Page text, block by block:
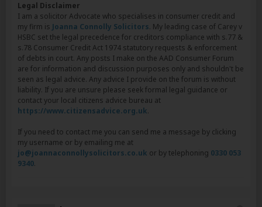
Legal Disclaimer
I am a solicitor Advocate who specialises in consumer credit and
my firm is Joanna Connolly Solicitors. My leading case of Carey v
HSBC set the legal precedence for creditors compliance with s.77 &
s.78 Consumer Credit Act 1974 statutory requests & enforcement
of debts in court. Any posts I make on the AAD Consumer Forum
are for information and discussion purposes only and shouldn't be
seen as legal advice. Any advice I provide on the forum is without
liability. If you are unsure please seek formal legal guidance or
contact your local citizens advice bureau at
https://www.citizensadvice.org.uk.
If you need to contact me you can send me a message by clicking
my username or by emailing me at
jo@joannaconnollysolicitors.co.uk or by telephoning 0330 053
9340.